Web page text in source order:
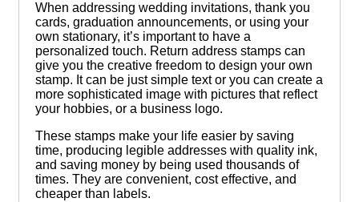
When addressing wedding invitations, thank you
cards, graduation announcements, or using your
own stationary, it’s important to have a
personalized touch. Return address stamps can
give you the creative freedom to design your own
stamp. It can be just simple text or you can create a
more sophisticated image with pictures that reflect
your hobbies, or a business logo.
These stamps make your life easier by saving
time, producing legible addresses with quality ink,
and saving money by being used thousands of
times. They are convenient, cost effective, and
cheaper than labels.